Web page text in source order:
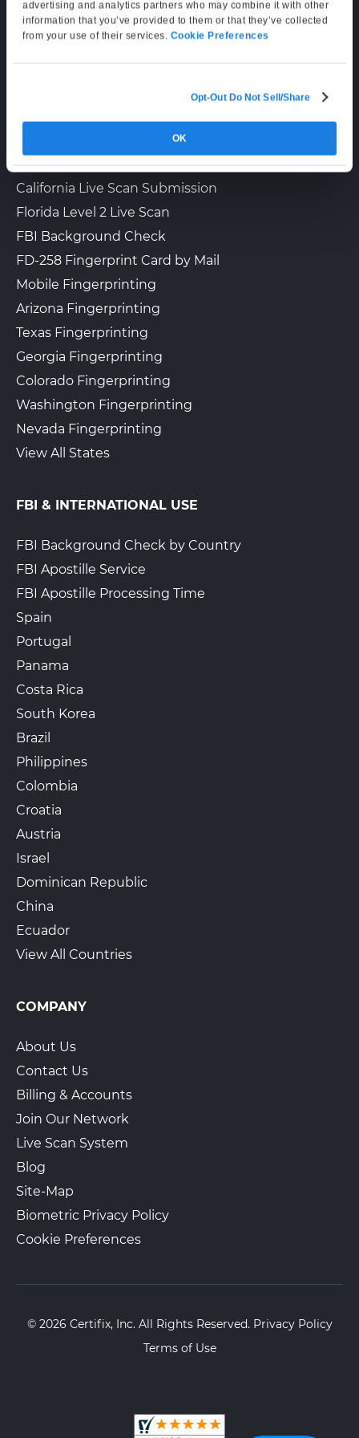
advertising and analytics partners who may combine it with other
information that you’ve provided to them or that they’ve collected
from your use of their services. Cookie Preferences
Opt-Out Do Not Sell/Share
OK
The UPS Store 3093
The UPS Store 5003
1636 N Cedar Crest Blvd
Allentown, PA, 18104
(800) 701-5788
View Local Page
The UPS Store 4721
929 S High St
West Chester, PA, 19382
View Hours
The UPS Store 5007
Hatfield, PA, 19440
View Hours
(800) 701-5788
The UPS Store 1954
640 Cowpath Rd
Lansdale, PA, 19446
View Hours
(800) 701-5788
View Local Page
The UPS Store 6539
View Hours
View Local Page
The UPS Store 6475
Havertown, PA, 19083
View Hours
(800) 701-5788
The UPS Store 1391
Wilmington, DE, 19807-2018
Walk-In or Appointment
Mon–Fri: 6:00 AM–6:00 PM PT
LIVE SCAN & STATE SERVICES
California Live Scan Submission
Florida Level 2 Live Scan
FBI Background Check
FD-258 Fingerprint Card by Mail
Mobile Fingerprinting
Arizona Fingerprinting
Texas Fingerprinting
Georgia Fingerprinting
Colorado Fingerprinting
Washington Fingerprinting
Nevada Fingerprinting
View All States
FBI & INTERNATIONAL USE
FBI Background Check by Country
FBI Apostille Service
FBI Apostille Processing Time
Spain
Portugal
Panama
Costa Rica
South Korea
Brazil
Philippines
Colombia
Croatia
Austria
Israel
Dominican Republic
China
Ecuador
View All Countries
COMPANY
About Us
Contact Us
Billing & Accounts
Join Our Network
Live Scan System
Blog
Site-Map
Biometric Privacy Policy
Cookie Preferences
© 2026 Certifix, Inc. All Rights Reserved. Privacy Policy
Terms of Use